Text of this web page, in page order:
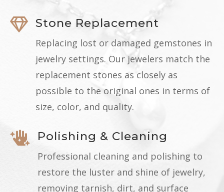
 Stone Replacement
Replacing lost or damaged gemstones in
jewelry settings. Our jewelers match the
replacement stones as closely as
possible to the original ones in terms of
size, color, and quality.
 Polishing & Cleaning
Professional cleaning and polishing to
restore the luster and shine of jewelry,
removing tarnish, dirt, and surface